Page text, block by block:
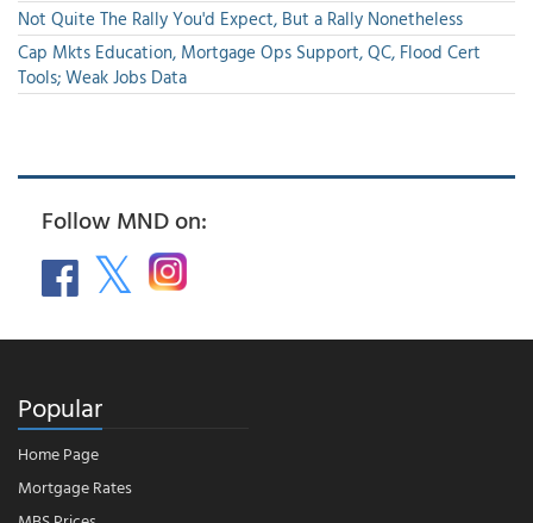
Not Quite The Rally You'd Expect, But a Rally Nonetheless
Cap Mkts Education, Mortgage Ops Support, QC, Flood Cert
Tools; Weak Jobs Data
Follow MND on:
Popular
Home Page
Mortgage Rates